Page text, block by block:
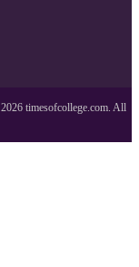
2026 timesofcollege.com. All